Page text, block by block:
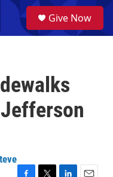
a
Give Now